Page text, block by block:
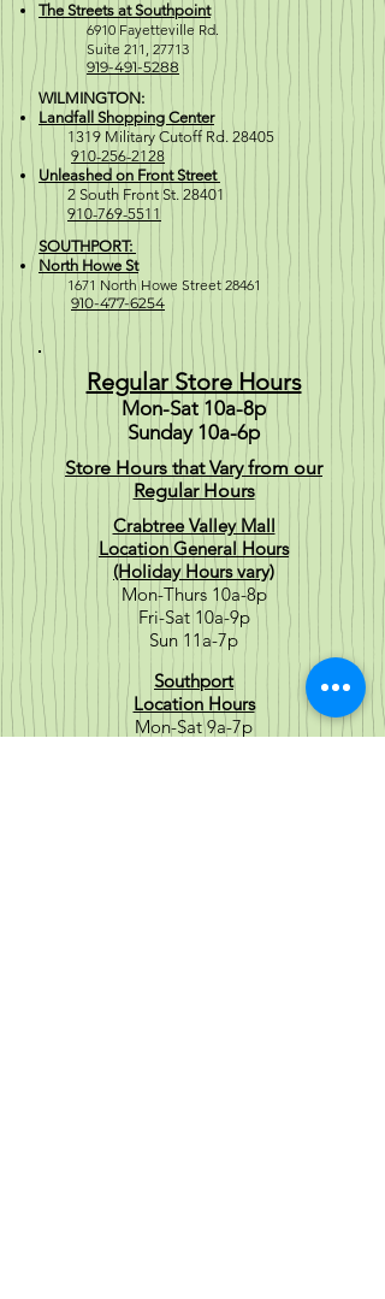
The Streets at Southpoint
6910 Fayetteville Rd.
Suite 211, 27713
919-491-5288
WILMINGTON:
Landfall Shopping Center
1319 Military Cutoff Rd. 28405
910-256-2128
Unleashed on Front Street
2 South Front St. 28401
910-769-5511
SOUTHPORT:
North Howe St
1671 North Howe Street 28461
910-477-6254
Regular Store Hours
Mon-Sat 10a-8p
Sunday 10a-6p
Store Hours that Vary from our
Regular Hours
Crabtree Valley Mall
Location General Hours
(Holiday Hours vary)
Mon-Thurs 10a-8p
Fri-Sat 10a-9p
Sun 11a-7p
Southport
Location Hours
Mon-Sat 9a-7p